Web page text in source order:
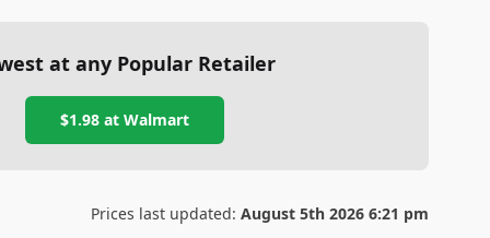
at any Popular Retailer
$1.98 at Walmart
Prices last updated: August 5th 2026 6:21 pm